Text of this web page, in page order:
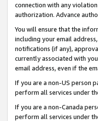
connection with any
authorization. Advance
You will ensure that the
including your email
notifications (if any),
currently associated with
email address, even if the
If you are a non-US person
perform all services under
If you are a non-Canada
perform all services under